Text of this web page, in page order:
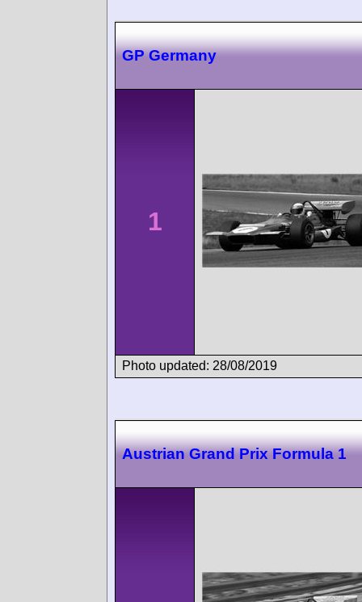
GP Germany
1
Photo updated: 28/08/2019
Austrian Grand Prix Formula 1